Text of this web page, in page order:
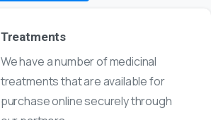
Treatments
We have a number of medicinal
treatments that are available for
purchase online securely through